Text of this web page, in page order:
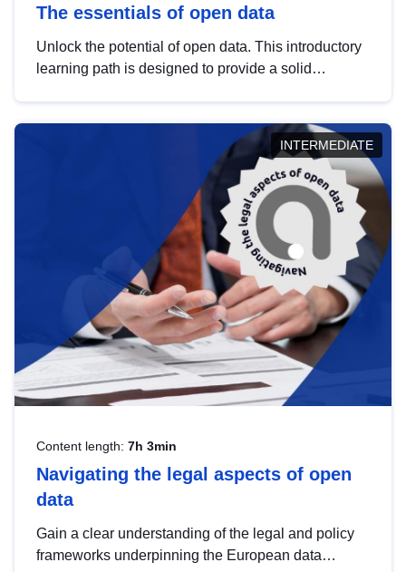
The essentials of open data
Unlock the potential of open data. This introductory
learning path is designed to provide a solid
INTERMEDIATE
Content length: 7h 3min
Navigating the legal aspects of open
data
Gain a clear understanding of the legal and policy
frameworks underpinning the European data